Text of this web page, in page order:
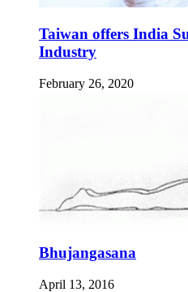
Taiwan offers India
Industry
February 26, 2020
Bhujangasana
April 13, 2016